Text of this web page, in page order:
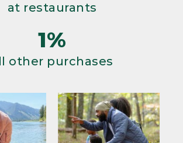
at restaurants
1%
other purchases